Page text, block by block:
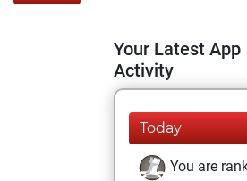
Your Latest App
Activity
Today
You are